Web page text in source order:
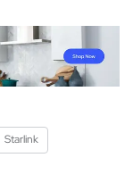
Starlink